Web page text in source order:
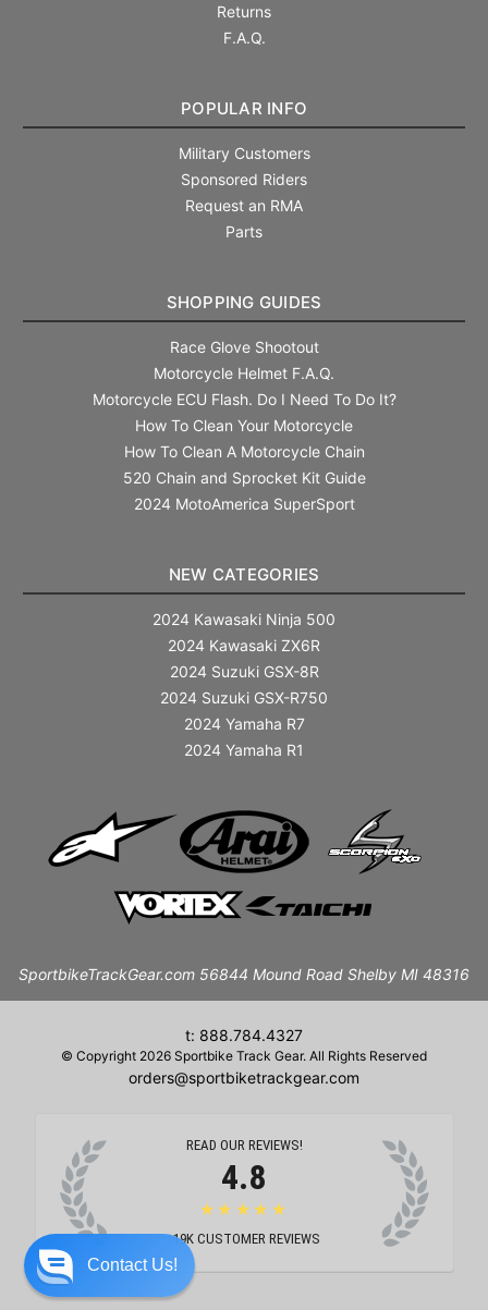
Returns
F.A.Q.
POPULAR INFO
Military Customers
Sponsored Riders
Request an RMA
Parts
SHOPPING GUIDES
Race Glove Shootout
Motorcycle Helmet F.A.Q.
Motorcycle ECU Flash. Do I Need To Do It?
How To Clean Your Motorcycle
How To Clean A Motorcycle Chain
520 Chain and Sprocket Kit Guide
2024 MotoAmerica SuperSport
NEW CATEGORIES
2024 Kawasaki Ninja 500
2024 Kawasaki ZX6R
2024 Suzuki GSX-8R
2024 Suzuki GSX-R750
2024 Yamaha R7
2024 Yamaha R1
SportbikeTrackGear.com 56844 Mound Road Shelby MI 48316
t: 888.784.4327
© Copyright 2026 Sportbike Track Gear. All Rights Reserved
orders@sportbiketrackgear.com
READ OUR REVIEWS!
4.8
★★★★★
19K CUSTOMER REVIEWS
Contact Us!